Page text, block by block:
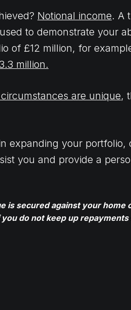
Notional income. A
to demonstrate your
of £12 million, for
million.
are unique,
expanding your
you and provide a
is secured against your
do not keep up